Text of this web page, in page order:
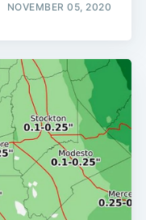
NOVEMBER 05, 2020